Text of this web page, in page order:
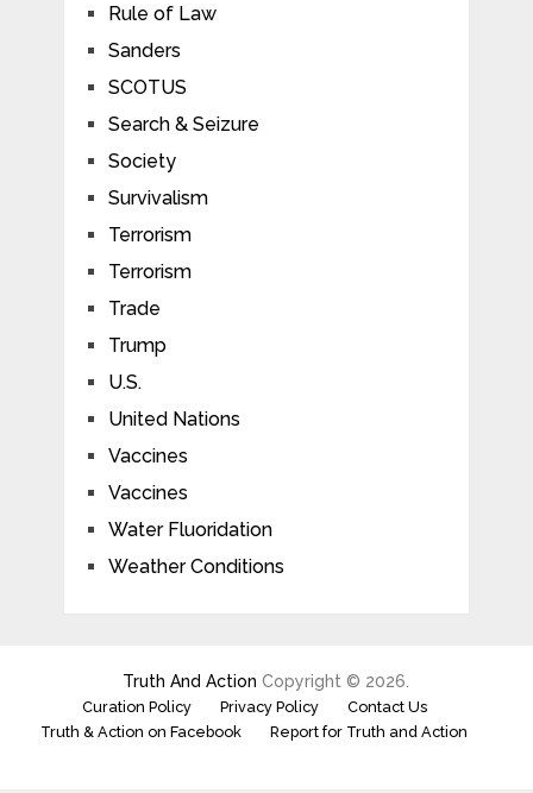
Rule of Law
Sanders
SCOTUS
Search & Seizure
Society
Survivalism
Terrorism
Terrorism
Trade
Trump
U.S.
United Nations
Vaccines
Vaccines
Water Fluoridation
Weather Conditions
Truth And Action Copyright © 2026.
Curation Policy Privacy Policy
Contact Us
Truth & Action on Facebook
Report for Truth and Action